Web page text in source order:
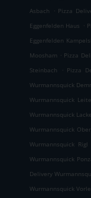
Asbach
. Pizza
Eggenfelden Haus .
Eggenfelden
Moosham . Pizza
Steinbach
. Pizza
Wurmannsquick
Wurmannsquick
Wurmannsquick
Wurmannsquick
Wurmannsquick Rigl
Wurmannsquick
Delivery
Wurmannsquick